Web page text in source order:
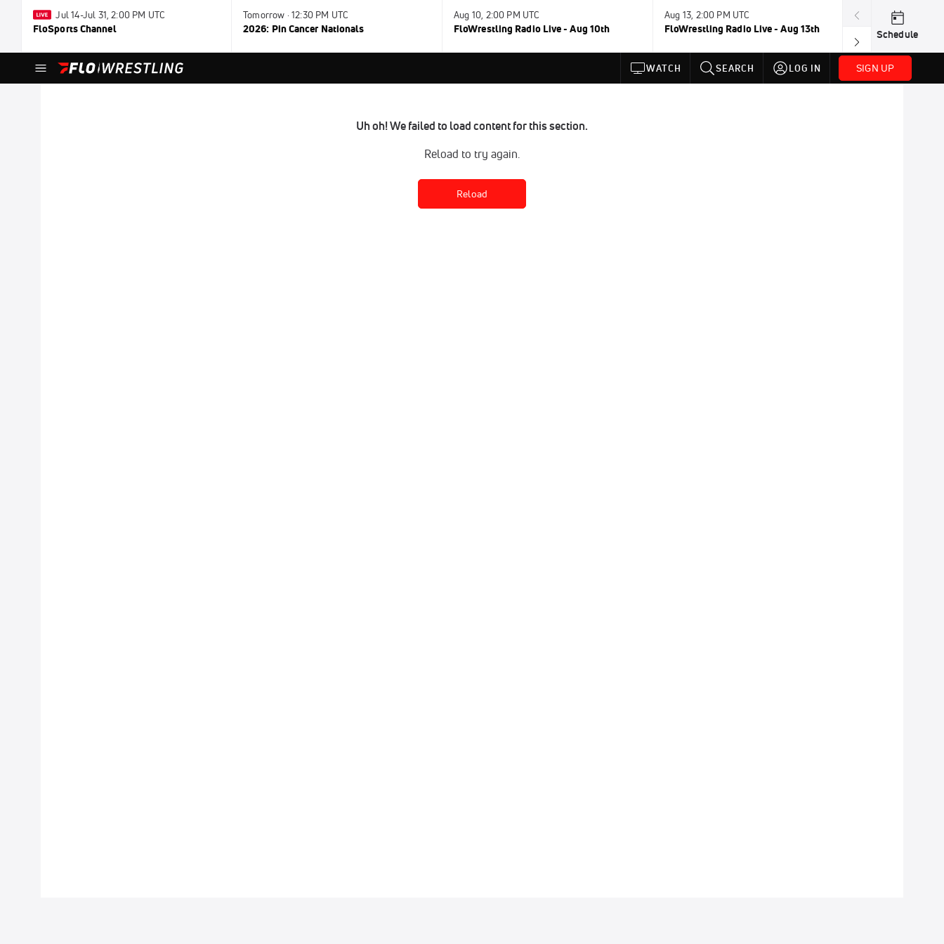
Jul 14-Jul 31, 2:00 PM UTC
FloSports Channel
Tomorrow · 12:30 PM UTC
2026: Pin Cancer Nationals
Aug 10, 2:00 PM UTC
FloWrestling Radio Live - Aug 10th
Aug 13, 2:00 PM UTC
FloWrestling Radio Live - Aug 13th
Aug 16-23, 8:00
U20 World
Schedule
WATCH SEARCH LOG IN SIGN UP
Uh oh! We failed to load content for this section.
Reload to try again.
Reload